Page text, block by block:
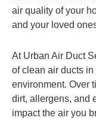
air quality of your
and your loved
At Urban Air Duct
of clean air ducts
environment. Over
dirt, allergens, and
impact the air you